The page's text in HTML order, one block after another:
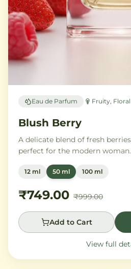
Eau de Parfum Fruity, Floral
Blush Berry
A delicate blend of fresh
perfect for the modern
peony, while white musk and
12 ml 50 ml 100 ml
₹749.00 ₹999.00
Add to Cart
View full